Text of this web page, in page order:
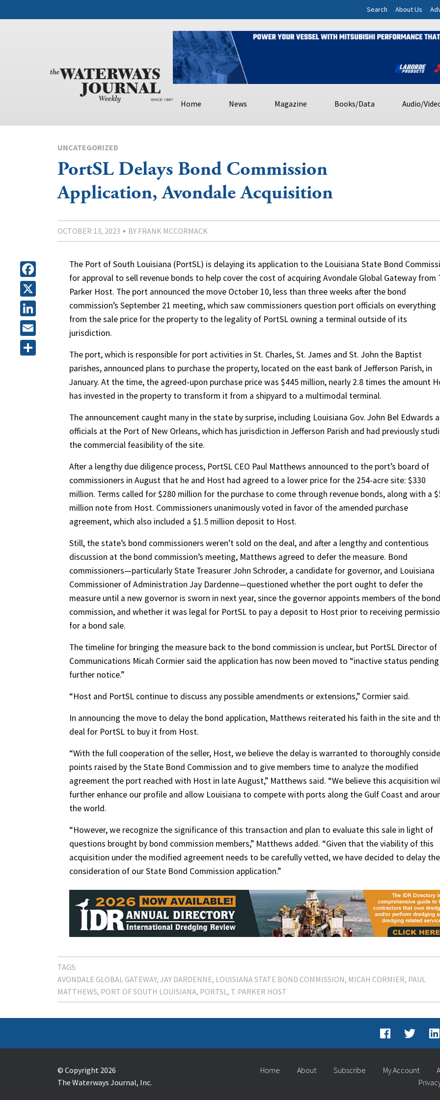
Search About Us
Home News Magazine Books/Data Audio/
UNCATEGORIZED
PortSL Delays Bond Commission
Application, Avondale Acquisition
OCTOBER 13, 2023 BY FRANK MCCORMACK
Facebook
X
LinkedIn
Email
The Port of South Louisiana (PortSL) is delaying its application to the Louisiana State Bond
for approval to sell revenue bonds to help cover the cost of acquiring Avondale Global Gateway from
Parker Host. The port announced the move October 10, less than three weeks after the bond
commission’s September 21 meeting, which saw commissioners question port officials on everything
from the sale price for the property to the legality of PortSL owning a terminal outside of its
jurisdiction.
The port, which is responsible for port activities in St. Charles, St. James and St. John the Baptist
parishes, announced plans to purchase the property, located on the east bank of Jefferson Parish, in
January. At the time, the agreed-upon purchase price was $445 million, nearly 2.8 times the amount
has invested in the property to transform it from a shipyard to a multimodal terminal.
The announcement caught many in the state by surprise, including Louisiana Gov. John Bel Edwards
officials at the Port of New Orleans, which has jurisdiction in Jefferson Parish and had previously
the commercial feasibility of the site.
After a lengthy due diligence process, PortSL CEO Paul Matthews announced to the port’s board of
commissioners in August that he and Host had agreed to a lower price for the 254-acre site: $330
million. Terms called for $280 million for the purchase to come through revenue bonds, along with a
million note from Host. Commissioners unanimously voted in favor of the amended purchase
agreement, which also included a $1.5 million deposit to Host.
Still, the state’s bond commissioners weren’t sold on the deal, and after a lengthy and contentious
discussion at the bond commission’s meeting, Matthews agreed to defer the measure. Bond
commissioners—particularly State Treasurer John Schroder, a candidate for governor, and Louisiana
Commissioner of Administration Jay Dardenne—questioned whether the port ought to defer the
measure until a new governor is sworn in next year, since the governor appoints members of the bond
commission, and whether it was legal for PortSL to pay a deposit to Host prior to receiving
for a bond sale.
The timeline for bringing the measure back to the bond commission is unclear, but PortSL Director of
Communications Micah Cormier said the application has now been moved to “inactive status pending
further notice.”
“Host and PortSL continue to discuss any possible amendments or extensions,” Cormier said.
In announcing the move to delay the bond application, Matthews reiterated his faith in the site and
deal for PortSL to buy it from Host.
“With the full cooperation of the seller, Host, we believe the delay is warranted to thoroughly
points raised by the State Bond Commission and to give members time to analyze the modified
agreement the port reached with Host in late August,” Matthews said. “We believe this acquisition
further enhance our profile and allow Louisiana to compete with ports along the Gulf Coast and
the world.
“However, we recognize the significance of this transaction and plan to evaluate this sale in light of
questions brought by bond commission members,” Matthews added. “Given that the viability of this
acquisition under the modified agreement needs to be carefully vetted, we have decided to delay the
consideration of our State Bond Commission application.”
TAGS:
AVONDALE GLOBAL GATEWAY JAY DARDENNE LOUISIANA STATE BOND COMMISSION MICAH CORMIER PAUL
MATTHEWS PORT OF SOUTH LOUISIANA PORTSL T. PARKER HOST
© Copyright 2026
The Waterways Journal, Inc.
Home About Subscribe My Account